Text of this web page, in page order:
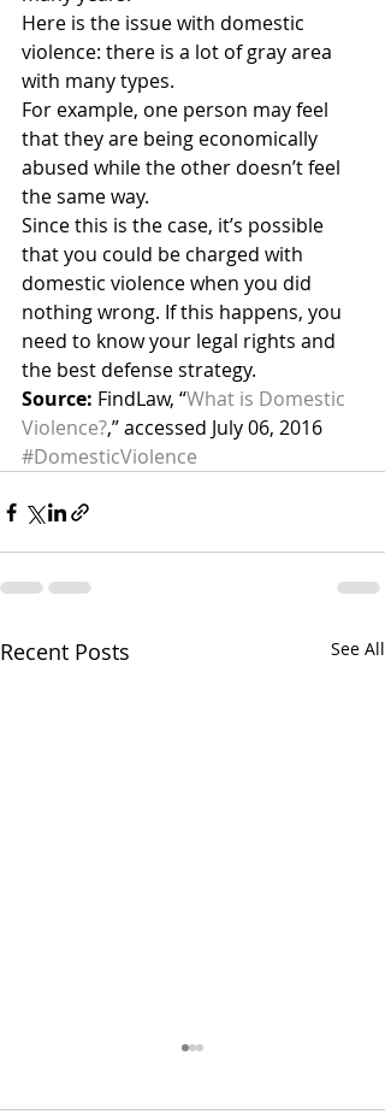
Here is the issue with domestic
violence: there is a lot of gray area
with many types.
For example, one person may feel
that they are being economically
abused while the other doesn’t feel
the same way.
Since this is the case, it’s possible
that you could be charged with
domestic violence when you did
nothing wrong. If this happens, you
need to know your legal rights and
the best defense strategy.
Source: FindLaw, “What is Domestic
Violence?,” accessed July 06, 2016
#DomesticViolence
Recent Posts See All